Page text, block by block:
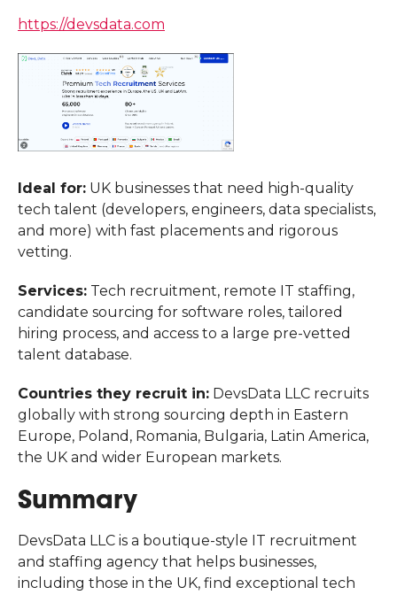
https://devsdata.com
Ideal for: UK businesses that need high-quality
tech talent (developers, engineers, data specialists,
and more) with fast placements and rigorous
vetting.
Services: Tech recruitment, remote IT staffing,
candidate sourcing for software roles, tailored
hiring process, and access to a large pre-vetted
talent database.
Countries they recruit in: DevsData LLC recruits
globally with strong sourcing depth in Eastern
Europe, Poland, Romania, Bulgaria, Latin America,
the UK and wider European markets.
Summary
DevsData LLC is a boutique-style IT recruitment
and staffing agency that helps businesses,
including those in the UK, find exceptional tech